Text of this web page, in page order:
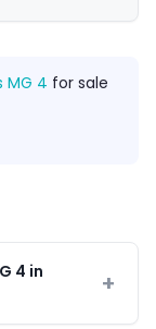
MG 4 for sale
4 in